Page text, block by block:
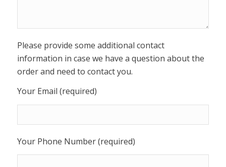
Please provide some additional contact
information in case we have a question about the
order and need to contact you.
Your Email (required)
Your Phone Number (required)